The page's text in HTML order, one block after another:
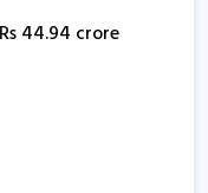
44.94 crore